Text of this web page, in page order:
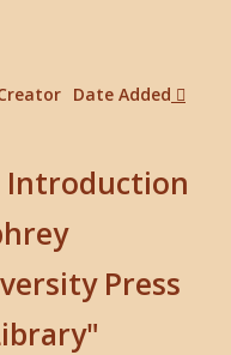
Date Added
Introduction
Press